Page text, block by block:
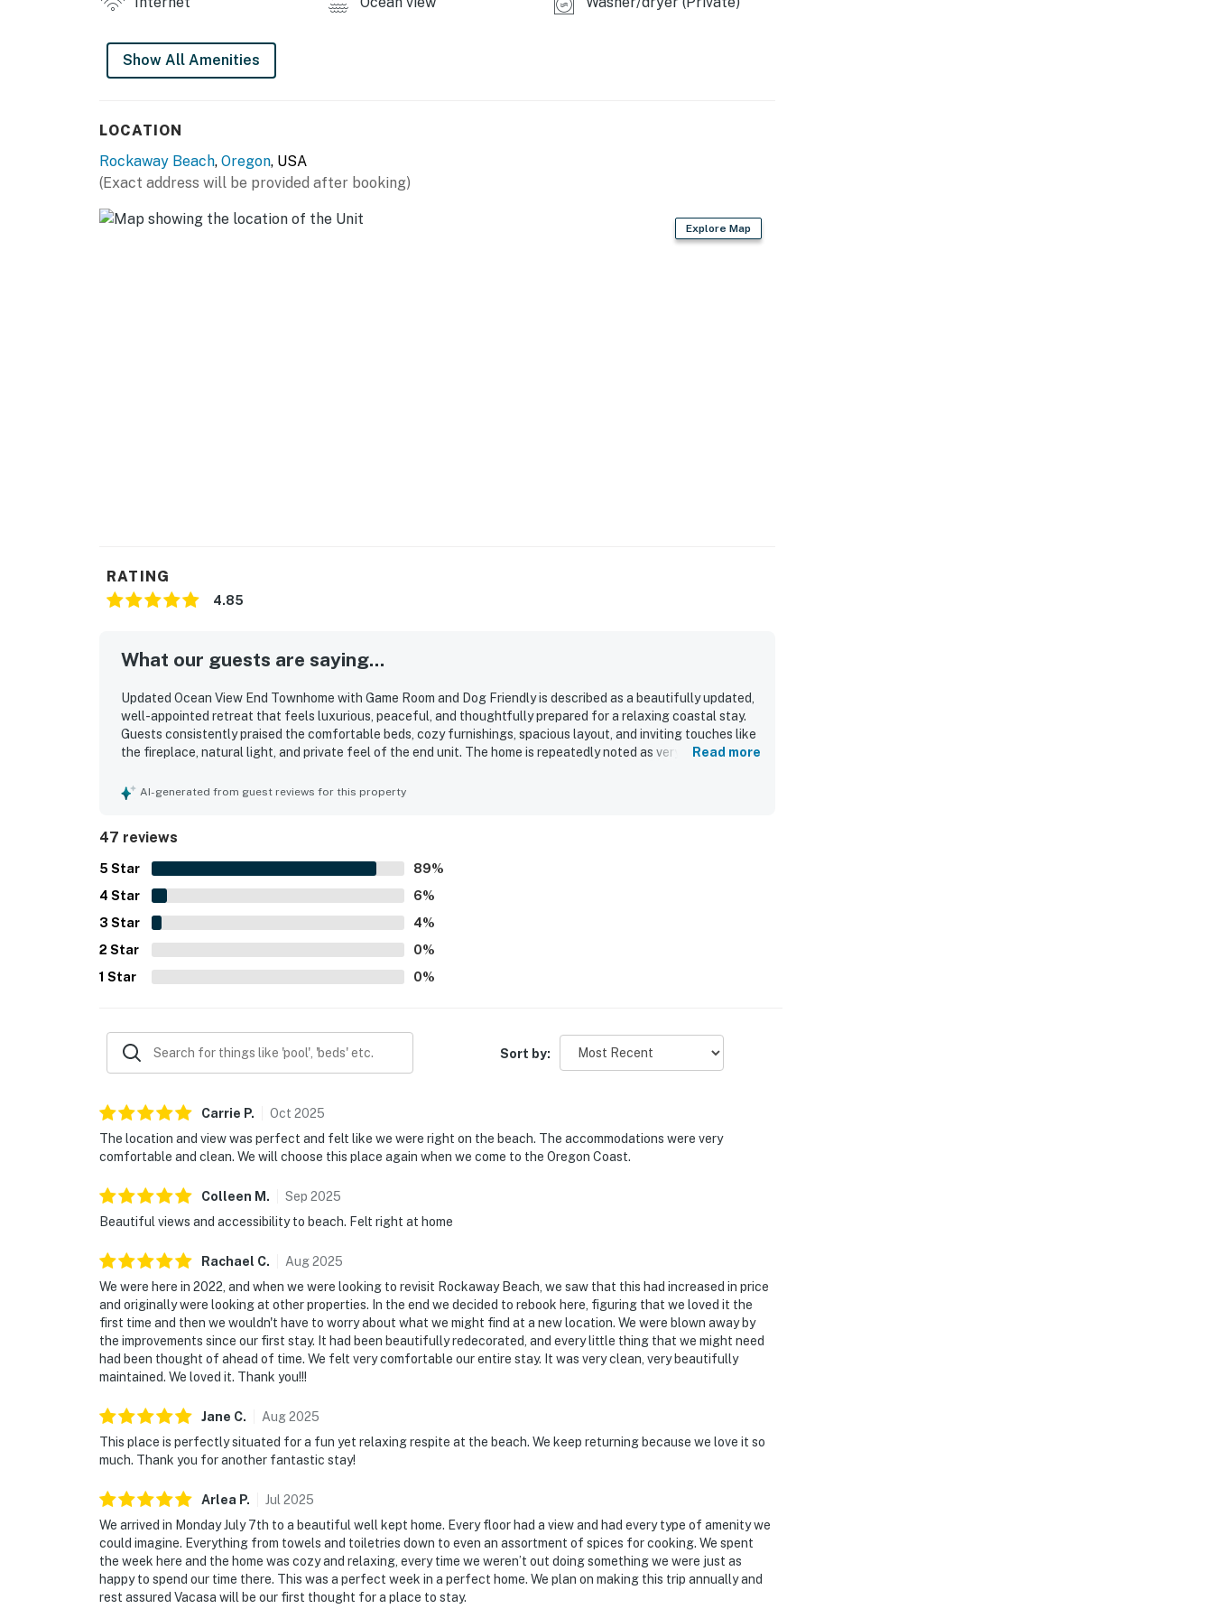
Your rental is not equipped with air-conditioning.
Permit: STR-25- 000363
Show All Amenities
LOCATION
Rockaway Beach, Oregon, USA
(Exact address will be provided after booking)
Explore Map
RATING
4.85
What our guests are saying...
Updated Ocean View End Townhome with Game Room and Dog Friendly is described as a beautifully updated,
well-appointed retreat that feels luxurious, peaceful, and thoughtfully prepared for a relaxing coastal stay.
Guests consistently praised the comfortable beds, cozy furnishings, spacious layout, and inviting touches like
the fireplace, natural light, and private feel of the end unit. The home is repeatedly noted as very clean,
just steps from the beach and within easy walking distance of shops, restaurants, and local attractions.
well stocked kitchen, beach gear, games, strong WiFi, and dog-friendly setup that made the stay feel easy
and complete.
Read more
AI-generated from guest reviews for this property
47 reviews
5 Star 89%
4 Star 6%
3 Star 4%
2 Star 0%
1 Star 0%
Sort by:
Carrie P. Oct 2025
The location and view was perfect and felt like we were right on the beach. The accommodations were very
comfortable and clean. We will choose this place again when we come to the Oregon Coast.
Colleen M . Sep 2025
Beautiful views and accessibility to beach. Felt right at home
Rachael C. Aug2025
We were here in 2022, and when we were looking to revisit Rockaway Beach, we saw that this had increased in price
and originally were looking at other properties. In the end we decided to rebook here, figuring that we loved it the
first time and then we wouldn't have to worry about what we might find at a new location. We were blown away by
the improvements since our first stay. It had been beautifully redecorated, and every little thing that we might need
had been thought of ahead of time. We felt very comfortable our entire stay. It was very clean, very beautifully
maintained. We loved it. Thank you!!!
Jane C. Aug2025
This place is perfectly situated for a fun yet relaxing respite at the beach. We keep returning because we love it so
much. Thank you for another fantastic stay!
Arlea P. Jul 2025
We arrived in Monday July 7th to a beautiful well kept home. Every floor had a view and had every type of amenity we
could imagine. Everything from towels and toiletries down to even an assortment of spices for cooking. We spent
the week here and the home was cozy and relaxing, every time we weren’t out doing something we were just as
happy to spend our time there. This was a perfect week in a perfect home. We plan on making this trip annually and
rest assured Vacasa will be our first thought for a place to stay.